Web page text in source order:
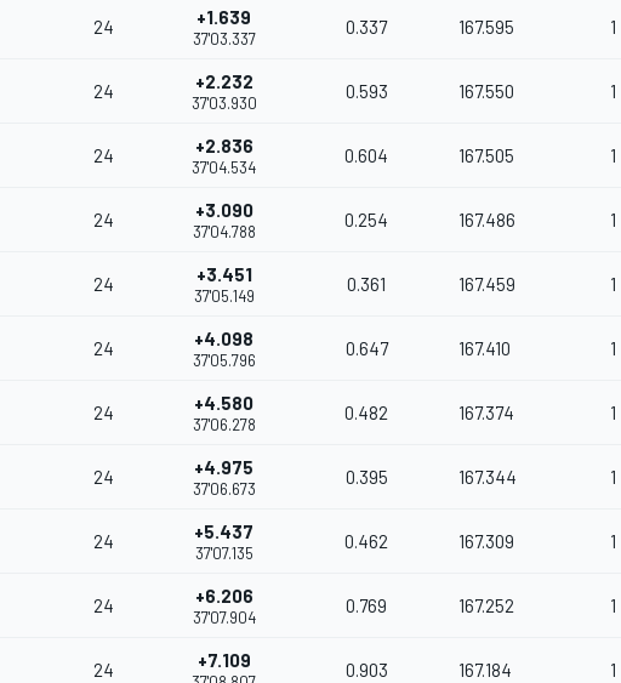
24 +1.639
37'03.337
0.337 167.595 1
24 +2.232
37'03.930
0.593 167.550 1
24 +2.836
37'04.534
0.604 167.505 1
24 +3.090
37'04.788
0.254 167.486 1
24 +3.451
37'05.149
0.361 167.459 1
24 +4.098
37'05.796
0.647 167.410 1
24 +4.580
37'06.278
0.482 167.374 1
24 +4.975
37'06.673
0.395 167.344 1
24 +5.437
37'07.135
0.462 167.309 1
24 +6.206
37'07.904
0.769 167.252 1
24 +7.109 0.903 167.184 1